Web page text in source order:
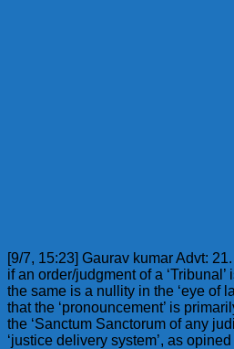
[9/7, 15:23] Gaurav kumar Advt:
if an order/judgment of a
the same is a nullity in the ‘eye of
that the ‘pronouncement’ is
the ‘Sanctum Sanctorum of any
‘justice delivery system’, as opined